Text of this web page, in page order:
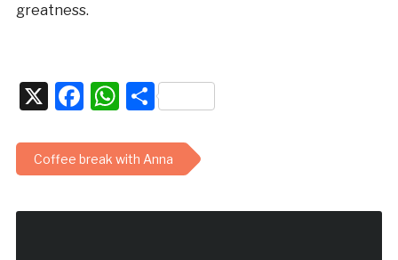
greatness.
X Facebook
WhatsApp
Share
Coffee break with Anna